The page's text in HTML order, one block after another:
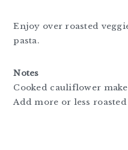
Enjoy over roasted
pasta.
Notes
Cooked cauliflower
Add more or less